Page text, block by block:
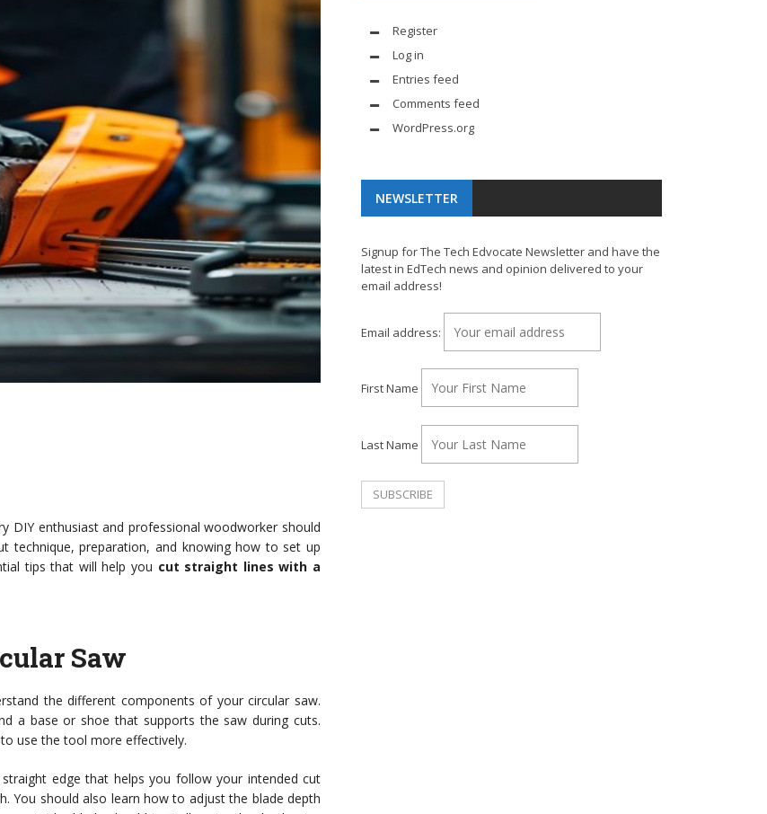
DIY enthusiast and professional woodworker should
technique, preparation, and knowing how to set up
tips that will help you cut straight lines with a
Saw
the different components of your circular saw.
a base or shoe that supports the saw during cuts.
use the tool more effectively.
edge that helps you follow your intended cut
You should also learn how to adjust the blade depth
Register
Log in
Entries feed
Comments feed
WordPress.org
NEWSLETTER
Signup for The Tech Edvocate Newsletter and have the
latest in EdTech news and opinion delivered to your
email address!
Email address:
First Name
Last Name